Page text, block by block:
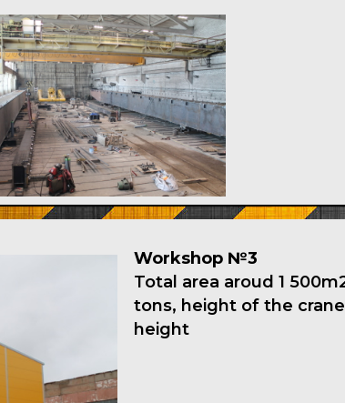
Workshop №3
Total area aroud 1
tons, height of the
height